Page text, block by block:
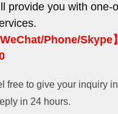
provide you with one-
Phone/Skype
free to give your inquiry
in 24 hours.